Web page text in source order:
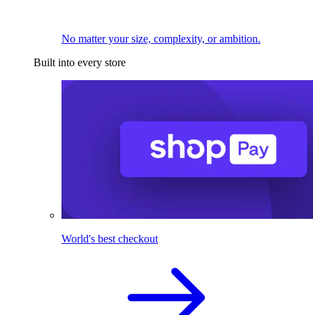
No matter your size, complexity, or ambition.
Built into every store
World's best checkout